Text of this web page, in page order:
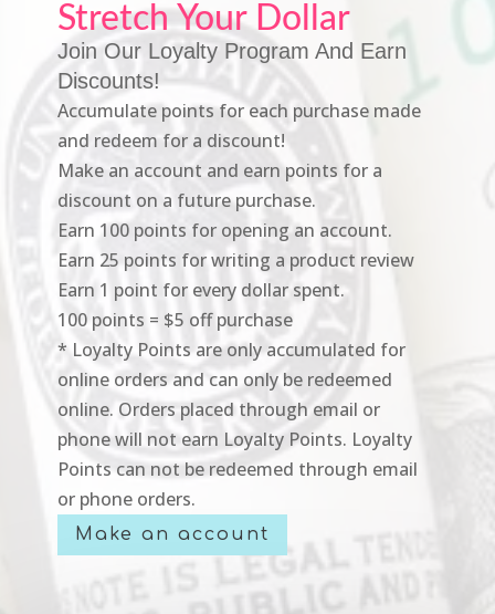
Stretch Your Dollar
Join Our Loyalty Program And Earn
Discounts!
Accumulate points for each purchase made
and redeem for a discount!
Make an account and earn points for a
discount on a future purchase.
Earn 100 points for opening an account.
Earn 25 points for writing a product review
Earn 1 point for every dollar spent.
100 points = $5 off purchase
* Loyalty Points are only accumulated for
online orders and can only be redeemed
online. Orders placed through email or
phone will not earn Loyalty Points. Loyalty
Points can not be redeemed through email
or phone orders.
Make an account